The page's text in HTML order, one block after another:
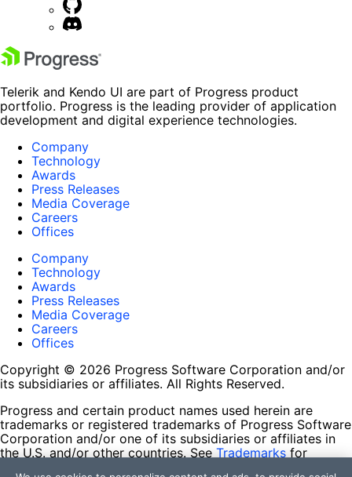
Telerik and Kendo UI are part of Progress product
portfolio. Progress is the leading provider of application
development and digital experience technologies.
Company
Technology
Awards
Press Releases
Media Coverage
Careers
Offices
Company
Technology
Awards
Press Releases
Media Coverage
Careers
Offices
Copyright © 2026 Progress Software Corporation and/or
its subsidiaries or affiliates. All Rights Reserved.
Progress and certain product names used herein are
trademarks or registered trademarks of Progress Software
Corporation and/or one of its subsidiaries or affiliates in
the U.S. and/or other countries. See Trademarks for